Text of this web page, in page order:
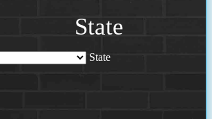
State
State